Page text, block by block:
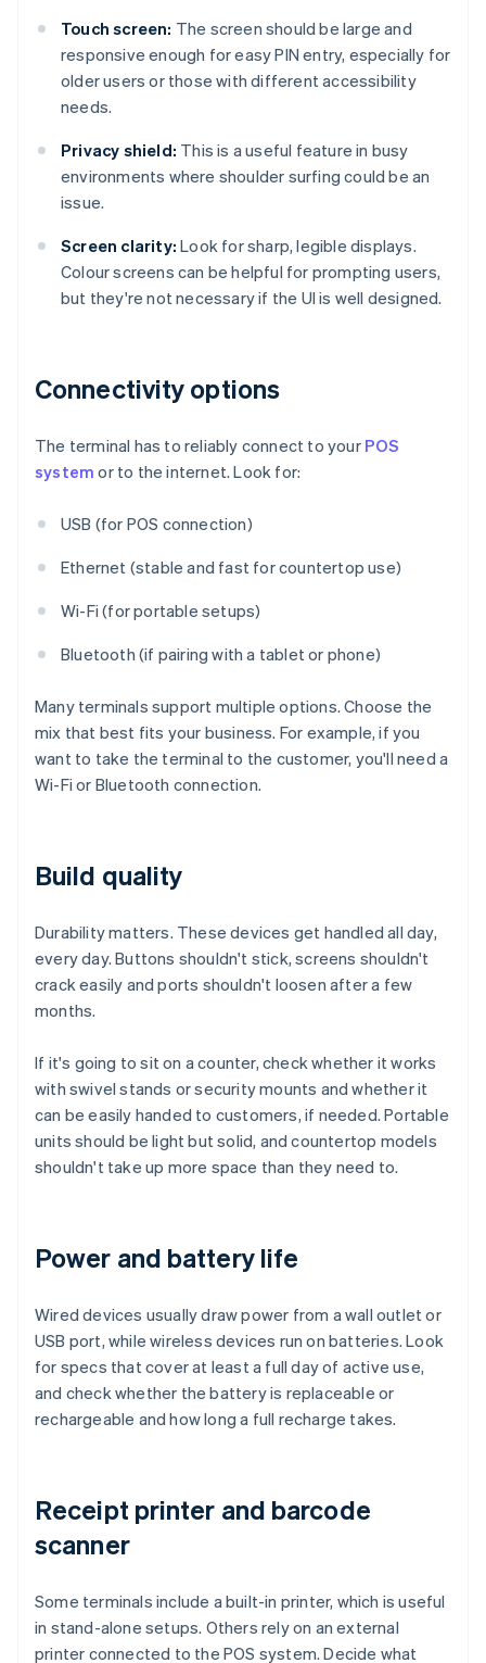
Touch screen: The screen should be large and
responsive enough for easy PIN entry, especially for
older users or those with different accessibility
needs.
Privacy shield: This is a useful feature in busy
environments where shoulder surfing could be an
issue.
Screen clarity: Look for sharp, legible displays.
Colour screens can be helpful for prompting users,
but they're not necessary if the UI is well designed.
Connectivity options
The terminal has to reliably connect to your POS
system or to the internet. Look for:
USB (for POS connection)
Ethernet (stable and fast for countertop use)
Wi-Fi (for portable setups)
Bluetooth (if pairing with a tablet or phone)
Many terminals support multiple options. Choose the
mix that best fits your business. For example, if you
want to take the terminal to the customer, you'll need a
Wi-Fi or Bluetooth connection.
Build quality
Durability matters. These devices get handled all day,
every day. Buttons shouldn't stick, screens shouldn't
crack easily and ports shouldn't loosen after a few
months.
If it's going to sit on a counter, check whether it works
with swivel stands or security mounts and whether it
can be easily handed to customers, if needed. Portable
units should be light but solid, and countertop models
shouldn't take up more space than they need to.
Power and battery life
Wired devices usually draw power from a wall outlet or
USB port, while wireless devices run on batteries. Look
for specs that cover at least a full day of active use,
and check whether the battery is replaceable or
rechargeable and how long a full recharge takes.
Receipt printer and barcode
scanner
Some terminals include a built-in printer, which is useful
in stand-alone setups. Others rely on an external
printer connected to the POS system. Decide what